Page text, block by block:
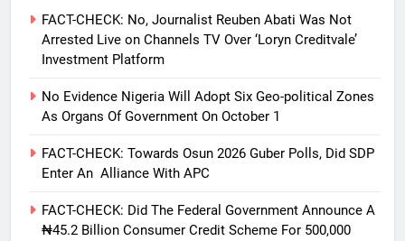
FACT-CHECK: No, Journalist Reuben Abati Was Not
Arrested Live on Channels TV Over ‘Loryn Creditvale’
Investment Platform
No Evidence Nigeria Will Adopt Six Geo-political Zones
As Organs Of Government On October 1
FACT-CHECK: Towards Osun 2026 Guber Polls, Did SDP
Enter An Alliance With APC
FACT-CHECK: Did The Federal Government Announce A
₦45.2 Billion Consumer Credit Scheme For 500,000